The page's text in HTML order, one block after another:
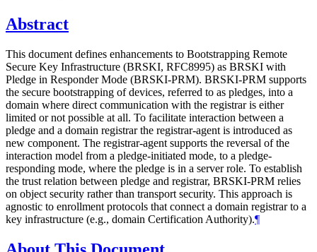
Abstract
This document defines enhancements to Bootstrapping Remote
Secure Key Infrastructure (BRSKI, RFC8995) as BRSKI with
Pledge in Responder Mode (BRSKI-PRM). BRSKI-PRM supports
the secure bootstrapping of devices, referred to as pledges, into a
domain where direct communication with the registrar is either
limited or not possible at all. To facilitate interaction between a
pledge and a domain registrar the registrar-agent is introduced as
new component. The registrar-agent supports the reversal of the
interaction model from a pledge-initiated mode, to a pledge-
responding mode, where the pledge is in a server role. To establish
the trust relation between pledge and registrar, BRSKI-PRM relies
on object security rather than transport security. This approach is
agnostic to enrollment protocols that connect a domain registrar to a
key infrastructure (e.g., domain Certification Authority).¶